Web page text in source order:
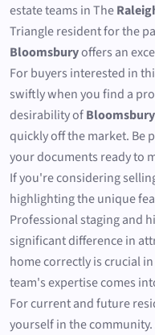
estate teams in The
Triangle resident for the
Bloomsburyoffers an
For buyers interested in
swiftly when you find a
desirability ofBloomsbury
quickly off the market. Be
your documents ready to
If you're considering
highlighting the unique
Professional staging and
significant difference in
home correctly is crucial
team's expertise comes
For current and future
yourself in the